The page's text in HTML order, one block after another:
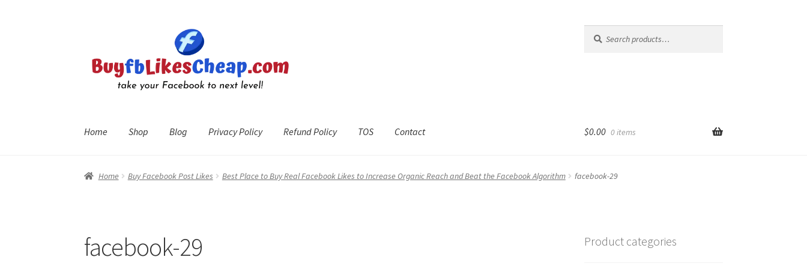
navigation
content
for:
Home Shop Blog Privacy Policy Refund Policy TOS Contact
Home Checkout Contact My Account Refund Policy Shop The Privacy Policy The Terms of Service (TOS)
$0.00 0 items
Home Buy Facebook Post Likes Best Place to Buy Real Facebook Likes to Increase Organic Reach and Beat the Facebook Algorithm facebook-29
facebook-29 Product categories